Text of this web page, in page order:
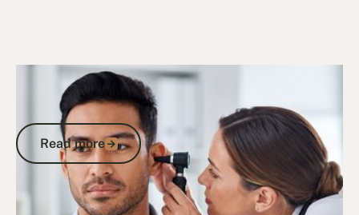
DVA Claims Process 8/9/25
DVA Tinnitus Claims: How to Secure
Your Compensation Under MRCA
Read more
Read more
Go to article